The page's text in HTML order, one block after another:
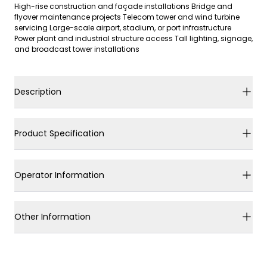
High-rise construction and façade installations Bridge and
flyover maintenance projects Telecom tower and wind turbine
servicing Large-scale airport, stadium, or port infrastructure
Power plant and industrial structure access Tall lighting, signage,
and broadcast tower installations
Description
Product Specification
Operator Information
Other Information